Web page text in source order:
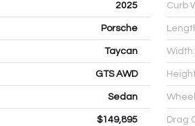
2025
Porsche
Taycan
GTS AWD
Sedan
$149,895
Curb
Width:
Drag